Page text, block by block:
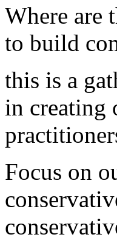
Where are
to build
this is a
in creating
Focus on